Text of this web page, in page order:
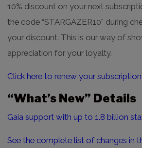
10% discount on your next
the code “STARGAZER10” during
your discount. This is our way of
appreciation for your loyalty.
Click here to renew your
“What’s New” Details
Gaia support with up to 1.8 billion
See the complete list of changes in